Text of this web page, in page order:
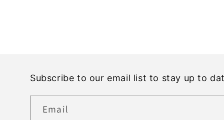
Subscribe to our email list to stay up to
Email